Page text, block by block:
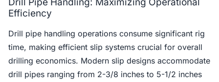
Efficiency
Drill pipe handling operations consume significant rig
time, making efficient slip systems crucial for overall
drilling economics. Modern slip designs accommodate
drill pipes ranging from 2-3/8 inches to 5-1/2 inches